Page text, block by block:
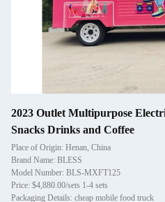
2023 Outlet Multipurpose
Snacks Drinks and Coffee
Place of Origin: Henan, China
Brand Name: BLESS
Model Number: BLS-MXFT125
Price: $4,880.00/sets 1-4 sets
Packaging Details: cheap mobile food truck